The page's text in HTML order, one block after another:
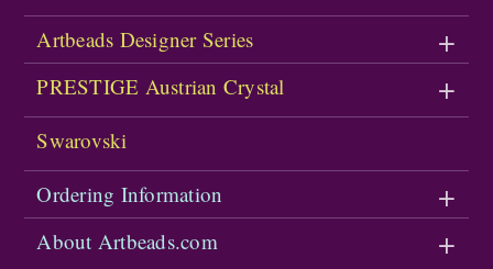
Artbeads Designer Series
PRESTIGE Austrian Crystal
Swarovski
Ordering Information
About Artbeads.com